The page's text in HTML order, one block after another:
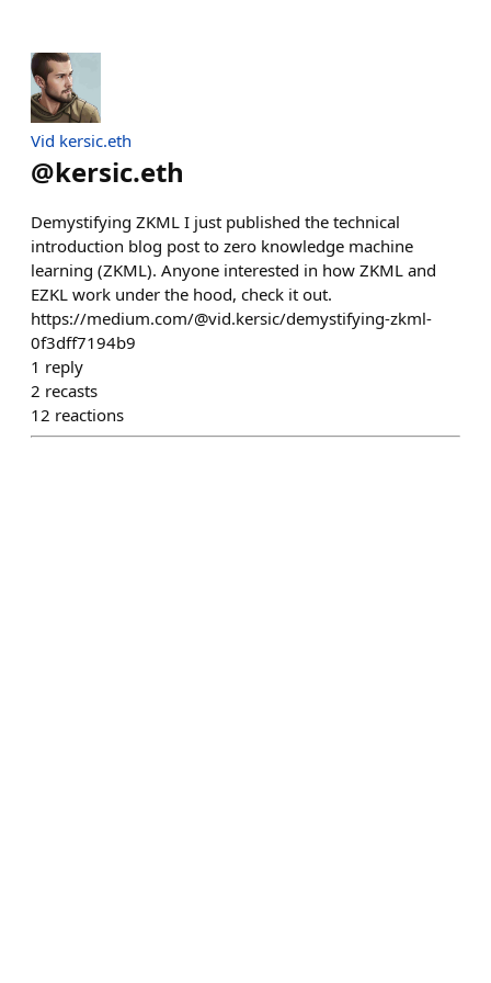
Vid kersic.eth
@kersic.eth
Demystifying ZKML I just published the technical
introduction blog post to zero knowledge machine
learning (ZKML). Anyone interested in how ZKML and
EZKL work under the hood, check it out.
https://medium.com/@vid.kersic/demystifying-zkml-
0f3dff7194b9
1 reply
2 recasts
12 reactions